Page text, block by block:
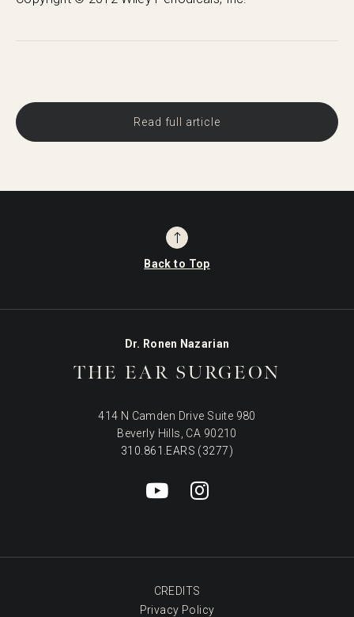
Read full article
Back to Top
Dr. Ronen Nazarian
THE EAR SURGEON
414 N Camden Drive Suite 980
Beverly Hills, CA 90210
310.861.EARS (3277)
Privacy Policy
CREDITS